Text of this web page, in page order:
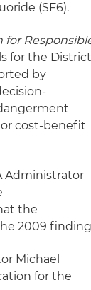
(SF6).
for
for the District
by
cost-benefit
Administrator
the
2009
Michael
for the